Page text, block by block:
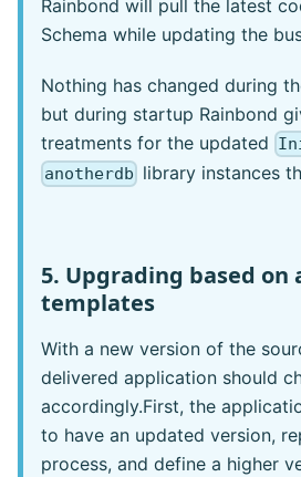
Rainbond will pull the latest
Schema while updating the
Nothing has changed during
but during startup Rainbond
treatments for the updated
anotherdb library instances
5. Upgrading based on
templates
With a new version of the
delivered application should
accordingly.First, the
to have an updated version,
process, and define a higher